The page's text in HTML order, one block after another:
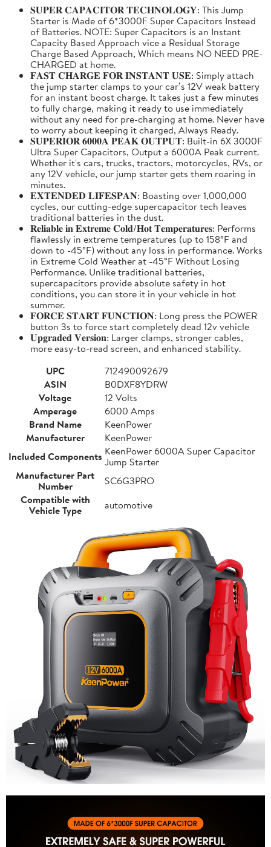
𝐒𝐔𝐏𝐄𝐑 𝐂𝐀𝐏𝐀𝐂𝐈𝐓𝐎𝐑 𝐓𝐄𝐂𝐇𝐍𝐎𝐋𝐎𝐆𝐘: This Jump
Starter is Made of 6*3000F Super Capacitors Instead
of Batteries. NOTE: Super Capacitors is an Instant
Capacity Based Approach vice a Residual Storage
Charge Based Approach, Which means NO NEED PRE-
CHARGED at home.
𝐅𝐀𝐒𝐓 𝐂𝐇𝐀𝐑𝐆𝐄 𝐅𝐎𝐑 𝐈𝐍𝐒𝐓𝐀𝐍𝐓 𝐔𝐒𝐄: Simply attach
the jump starter clamps to your car’s 12V weak battery
for an instant boost charge. It takes just a few minutes
to fully charge, making it ready to use immediately
without any need for pre-charging at home. Never have
to worry about keeping it charged, Always Ready.
𝐒𝐔𝐏𝐄𝐑𝐈𝐎𝐑 𝟔𝟎𝟎𝟎𝐀 𝐏𝐄𝐀𝐊 𝐎𝐔𝐓𝐏𝐔𝐓: Built-in 6X 3000F
Ultra Super Capacitors, Output a 6000A Peak current.
Whether it's cars, trucks, tractors, motorcycles, RVs, or
any 12V vehicle, our jump starter gets them roaring in
minutes.
𝐄𝐗𝐓𝐄𝐍𝐃𝐄𝐃 𝐋𝐈𝐅𝐄𝐒𝐏𝐀𝐍: Boasting over 1,000,000
cycles, our cutting-edge supercapacitor tech leaves
traditional batteries in the dust.
𝐑𝐞𝐥𝐢𝐚𝐛𝐥𝐞 𝐢𝐧 𝐄𝐱𝐭𝐫𝐞𝐦𝐞 𝐂𝐨𝐥𝐝/𝐇𝐨𝐭 𝐓𝐞𝐦𝐩𝐞𝐫𝐚𝐭𝐮𝐫𝐞𝐬: Performs
flawlessly in extreme temperatures (up to 158°F and
down to -45°F) without any loss in performance. Works
in Extreme Cold Weather at -45°F Without Losing
Performance. Unlike traditional batteries,
supercapacitors provide absolute safety in hot
conditions, you can store it in your vehicle in hot
summer.
𝐅𝐎𝐑𝐂𝐄 𝐒𝐓𝐀𝐑𝐓 𝐅𝐔𝐍𝐂𝐓𝐈𝐎𝐍: Long press the POWER
button 3s to force start completely dead 12v vehicle
𝐔𝐩𝐠𝐫𝐚𝐝𝐞𝐝 𝐕𝐞𝐫𝐬𝐢𝐨𝐧: Larger clamps, stronger cables,
more easy-to-read screen, and enhanced stability.
UPC
712490092679
ASIN
B0DXF8YDRW
Voltage
12 Volts
Amperage
6000 Amps
Brand Name
KeenPower
Manufacturer
KeenPower
Included Components KeenPower 6000A Super Capacitor
Jump Starter
Manufacturer Part
Number
SC6G3PRO
Compatible with
Vehicle Type
automotive